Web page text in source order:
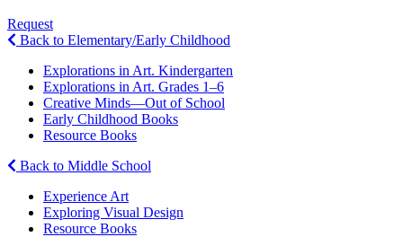
Request
Back to Elementary/Early Childhood
Explorations in Art. Kindergarten
Explorations in Art. Grades 1–6
Creative Minds—Out of School
Early Childhood Books
Resource Books
Back to Middle School
Experience Art
Exploring Visual Design
Resource Books